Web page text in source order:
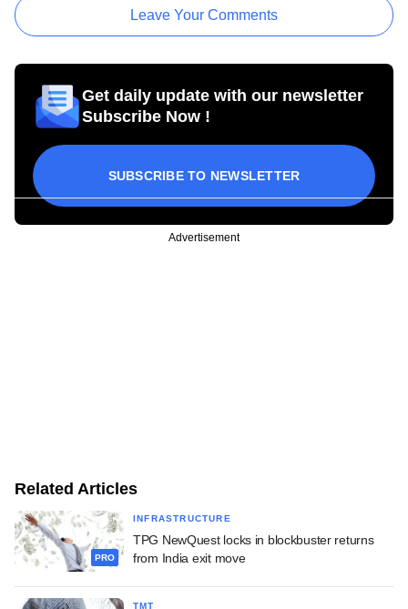
Leave Your Comments
Get daily update with our newsletter
Subscribe Now !
SUBSCRIBE TO NEWSLETTER
Advertisement
Related Articles
PRO
INFRASTRUCTURE
TPG NewQuest locks in blockbuster returns
from India exit move
TMT